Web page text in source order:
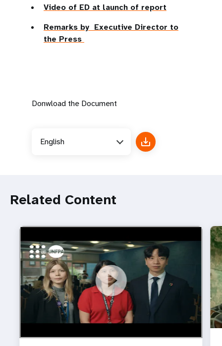
Video of ED at launch of report
Remarks by Executive Director to
the Press
Donwload the Document
English
Related Content
https://youtu.be/4mBE3sZSJVs
Do young people still want marriage and families?